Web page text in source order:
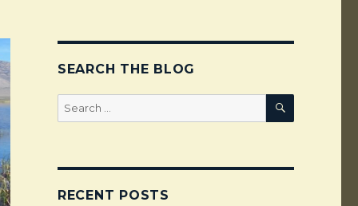
SEARCH THE BLOG
Search
for:
SEARCH
RECENT POSTS